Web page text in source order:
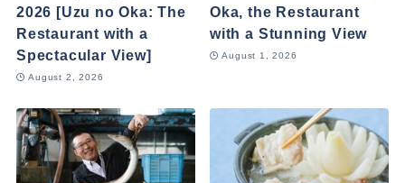
2026 [Uzu no Oka: The
Restaurant with a
Spectacular View]
August 2, 2026
Oka, the Restaurant
with a Stunning View
August 1, 2026